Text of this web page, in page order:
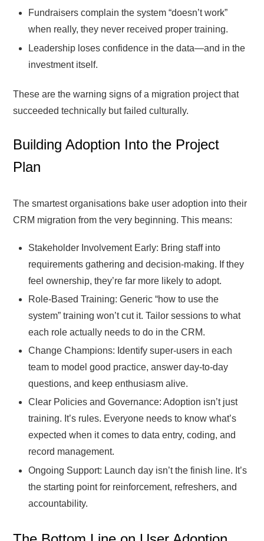
Fundraisers complain the system “doesn’t work”
when really, they never received proper training.
Leadership loses confidence in the data—and in the
investment itself.
These are the warning signs of a migration project that
succeeded technically but failed culturally.
Building Adoption Into the Project
Plan
The smartest organisations bake user adoption into their
CRM migration from the very beginning. This means:
Stakeholder Involvement Early: Bring staff into
requirements gathering and decision-making. If they
feel ownership, they’re far more likely to adopt.
Role-Based Training: Generic “how to use the
system” training won’t cut it. Tailor sessions to what
each role actually needs to do in the CRM.
Change Champions: Identify super-users in each
team to model good practice, answer day-to-day
questions, and keep enthusiasm alive.
Clear Policies and Governance: Adoption isn’t just
training. It’s rules. Everyone needs to know what’s
expected when it comes to data entry, coding, and
record management.
Ongoing Support: Launch day isn’t the finish line. It’s
the starting point for reinforcement, refreshers, and
accountability.